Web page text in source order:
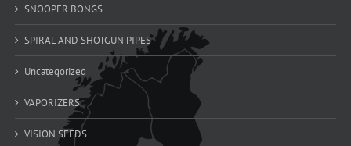
SNOOPER BONGS
SPIRAL AND SHOTGUN PIPES
Uncategorized
VAPORIZERS
VISION SEEDS